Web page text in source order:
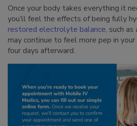
Once your body takes everything it
you’ll feel the effects of being fully
restored electrolyte balance, such
may continue to feel more pep in
four days afterward.